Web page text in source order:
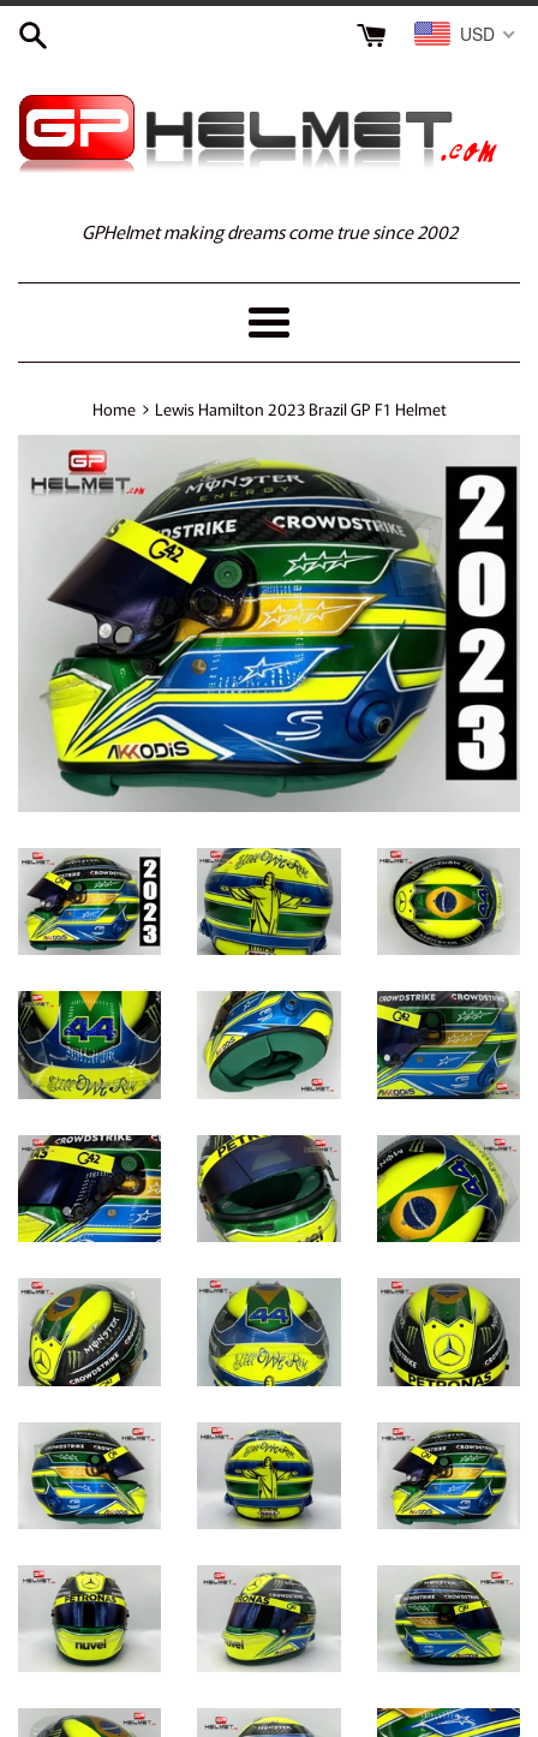
Skip
USD
GPHelmet making dreams come true since 2002
Menu
Home › Lewis Hamilton 2023 Brazil GP F1 Helmet